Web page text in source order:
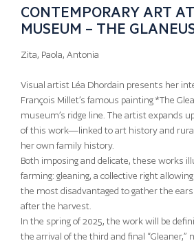
CONTEMPORARY ART
MUSEUM – THE
Zita, Paola, Antonia
Visual artist Léa Dhordain presents her
François Millet’s famous painting *The
museum’s ridge line. The artist expands
of this work—linked to art history and
her own family history.
Both imposing and delicate, these works
farming: gleaning, a collective right
the most disadvantaged to gather the
after the harvest.
In the spring of 2025, the work will be
the arrival of the third and final “Gleaner,”